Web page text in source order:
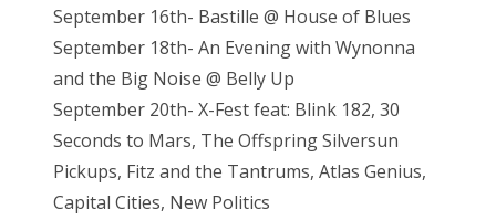
September 16th- Bastille @ House of Blues
September 18th- An Evening with Wynonna
and the Big Noise @ Belly Up
September 20th- X-Fest feat: Blink 182, 30
Seconds to Mars, The Offspring Silversun
Pickups, Fitz and the Tantrums, Atlas Genius,
Capital Cities, New Politics